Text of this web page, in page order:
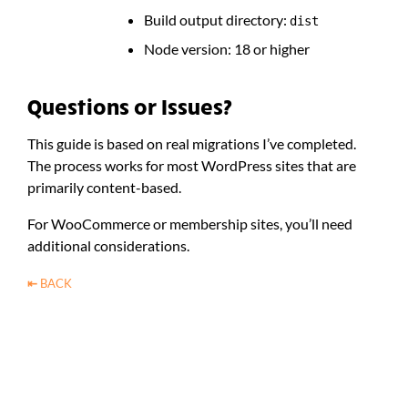
Build output directory: dist
Node version: 18 or higher
Questions or Issues?
This guide is based on real migrations I’ve completed.
The process works for most WordPress sites that are
primarily content-based.
For WooCommerce or membership sites, you’ll need
additional considerations.
⇤BACK